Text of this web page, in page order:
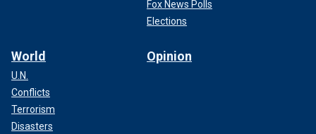
Fox News Polls
Elections
World
U.N.
Conflicts
Terrorism
Disasters
Opinion